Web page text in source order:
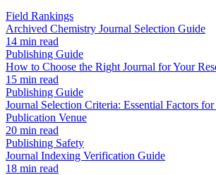
Field Rankings
Archived Chemistry Journal Selection Guide
14 min read
Publishing Guide
How to Choose the Right Journal for Your
15 min read
Publishing Guide
Journal Selection Criteria: Essential Factors
Publication Venue
20 min read
Publishing Safety
Journal Indexing Verification Guide
18 min read